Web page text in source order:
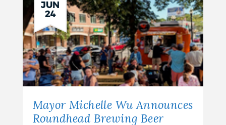
JUN
24
Mayor Michelle Wu Announces
Roundhead Brewing Beer